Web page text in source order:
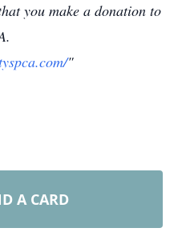
you make a donation to
"
A CARD